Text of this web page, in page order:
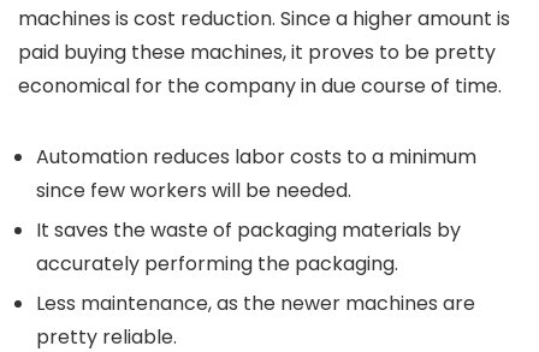
machines is cost reduction. Since a higher amount is
paid buying these machines, it proves to be pretty
economical for the company in due course of time.
Automation reduces labor costs to a minimum
since few workers will be needed.
It saves the waste of packaging materials by
accurately performing the packaging.
Less maintenance, as the newer machines are
pretty reliable.